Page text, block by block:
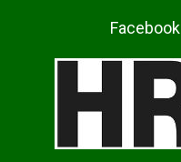
Facebook